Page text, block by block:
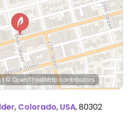
|© OpenStreetMapcontributors
, Colorado, USA,80302